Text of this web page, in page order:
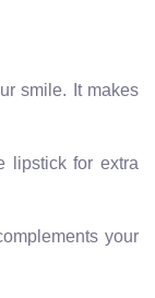
smile. It makes
lipstick for extra
your